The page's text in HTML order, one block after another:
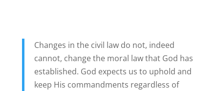
Changes in the civil law do not, indeed
cannot, change the moral law that God has
established. God expects us to uphold and
keep His commandments regardless of